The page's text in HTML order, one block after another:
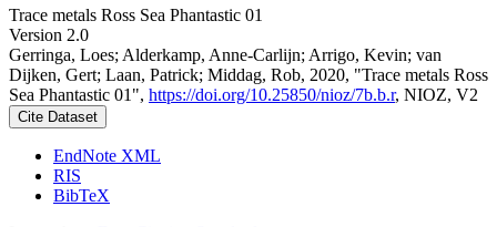
Trace metals Ross Sea Phantastic 01
Version 2.0
Gerringa, Loes; Alderkamp, Anne-Carlijn; Arrigo, Kevin; van
Dijken, Gert; Laan, Patrick; Middag, Rob, 2020, "Trace metals Ross
Sea Phantastic 01", https://doi.org/10.25850/nioz/7b.b.r, NIOZ, V2
Cite Dataset
EndNote XML
RIS
BibTeX